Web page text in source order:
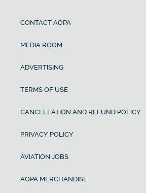
CONTACT AOPA
MEDIA ROOM
ADVERTISING
TERMS OF USE
CANCELLATION AND REFUND POLICY
PRIVACY POLICY
AVIATION JOBS
AOPA MERCHANDISE